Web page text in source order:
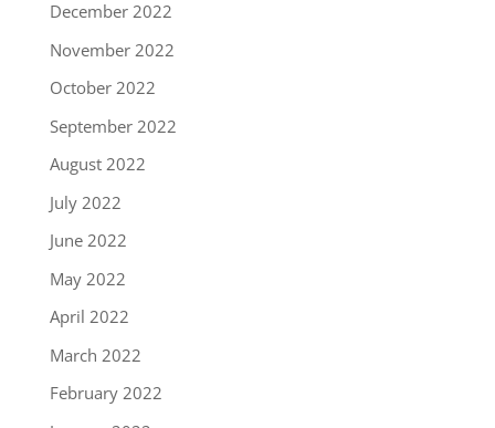
December 2022
November 2022
October 2022
September 2022
August 2022
July 2022
June 2022
May 2022
April 2022
March 2022
February 2022